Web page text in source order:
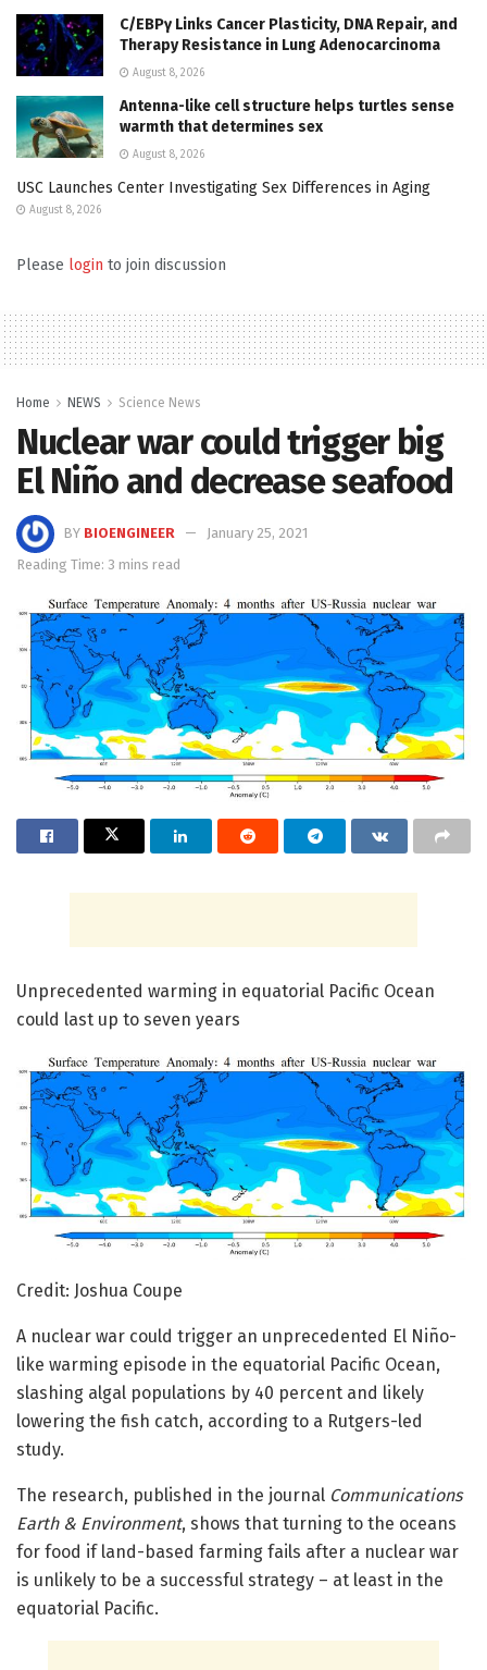
C/EBPγ Links Cancer Plasticity, DNA Repair, and
Therapy Resistance in Lung Adenocarcinoma
August 8, 2026
Antenna-like cell structure helps turtles sense
warmth that determines sex
August 8, 2026
USC Launches Center Investigating Sex Differences in Aging
August 8, 2026
Please login to join discussion
Home NEWS Science News
Nuclear war could trigger big
El Niño and decrease seafood
BY BIOENGINEER
January 25, 2021
Reading Time: 3 mins read
Unprecedented warming in equatorial Pacific Ocean
could last up to seven years
Credit: Joshua Coupe
A nuclear war could trigger an unprecedented El Niño-
like warming episode in the equatorial Pacific Ocean,
slashing algal populations by 40 percent and likely
lowering the fish catch, according to a Rutgers-led
study.
The research, published in the journal Communications
Earth & Environment, shows that turning to the oceans
for food if land-based farming fails after a nuclear war
is unlikely to be a successful strategy – at least in the
equatorial Pacific.